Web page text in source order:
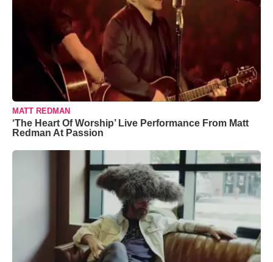
MATT REDMAN
‘The Heart Of Worship’ Live Performance From Matt
Redman At Passion